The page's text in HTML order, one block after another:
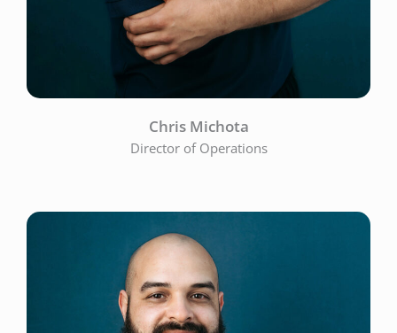
Chris Michota
Director of Operations